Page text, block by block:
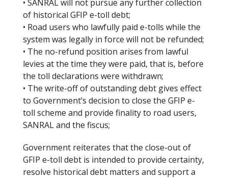
• SANRAL will not pursue any further collection
of historical GFIP e-toll debt;
• Road users who lawfully paid e-tolls while the
system was legally in force will not be refunded;
• The no-refund position arises from lawful
levies at the time they were paid, that is, before
the toll declarations were withdrawn;
• The write-off of outstanding debt gives effect
to Government’s decision to close the GFIP e-
toll scheme and provide finality to road users,
SANRAL and the fiscus;
Government reiterates that the close-out of
GFIP e-toll debt is intended to provide certainty,
resolve historical debt matters and support a